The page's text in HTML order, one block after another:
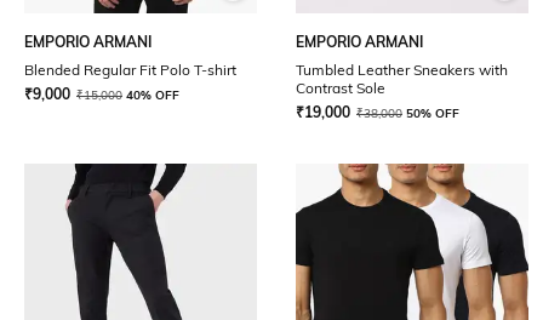
EMPORIO ARMANI
Blended Regular Fit Polo T-shirt
₹9,000 ₹15,000 40% OFF
EMPORIO ARMANI
Tumbled Leather Sneakers with
Contrast Sole
₹19,000 ₹38,000 50% OFF